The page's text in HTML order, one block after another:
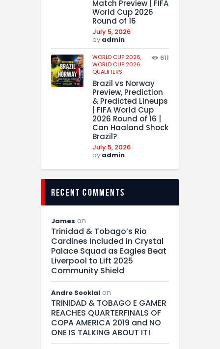
Match Preview | FIFA
World Cup 2026
Round of 16
July 5, 2026
by admin
WORLD CUP 2026,
WORLD CUP 2026
QUALIFIERS
611
Brazil vs Norway
Preview, Prediction
& Predicted Lineups
| FIFA World Cup
2026 Round of 16 |
Can Haaland Shock
Brazil?
July 5, 2026
by admin
recent comments
James on
Trinidad & Tobago’s Rio
Cardines Included in Crystal
Palace Squad as Eagles Beat
Liverpool to Lift 2025
Community Shield
Andre Sooklal on
TRINIDAD & TOBAGO E GAMER
REACHES QUARTERFINALS OF
COPA AMERICA 2019 and NO
ONE IS TALKING ABOUT IT!